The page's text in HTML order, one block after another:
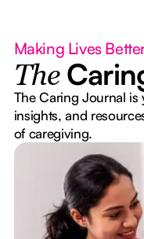
Making Lives
The
The Caring Journal
insights, and
of caregiving.